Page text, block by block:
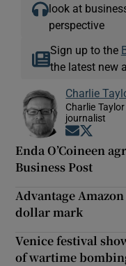
look at
perspective
Sign up to the
the latest new
Charlie
Charlie
journalist
Opens in
Enda O’Coineen
Business Post
Advantage
dollar mark
Venice festival
of wartime